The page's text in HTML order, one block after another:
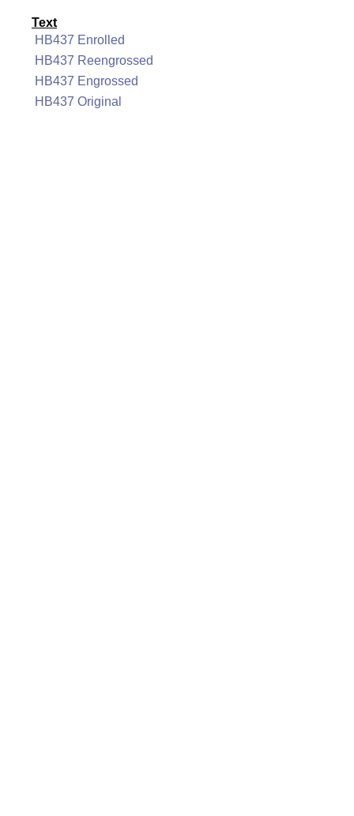
Text
HB437 Enrolled
HB437 Reengrossed
HB437 Engrossed
HB437 Original